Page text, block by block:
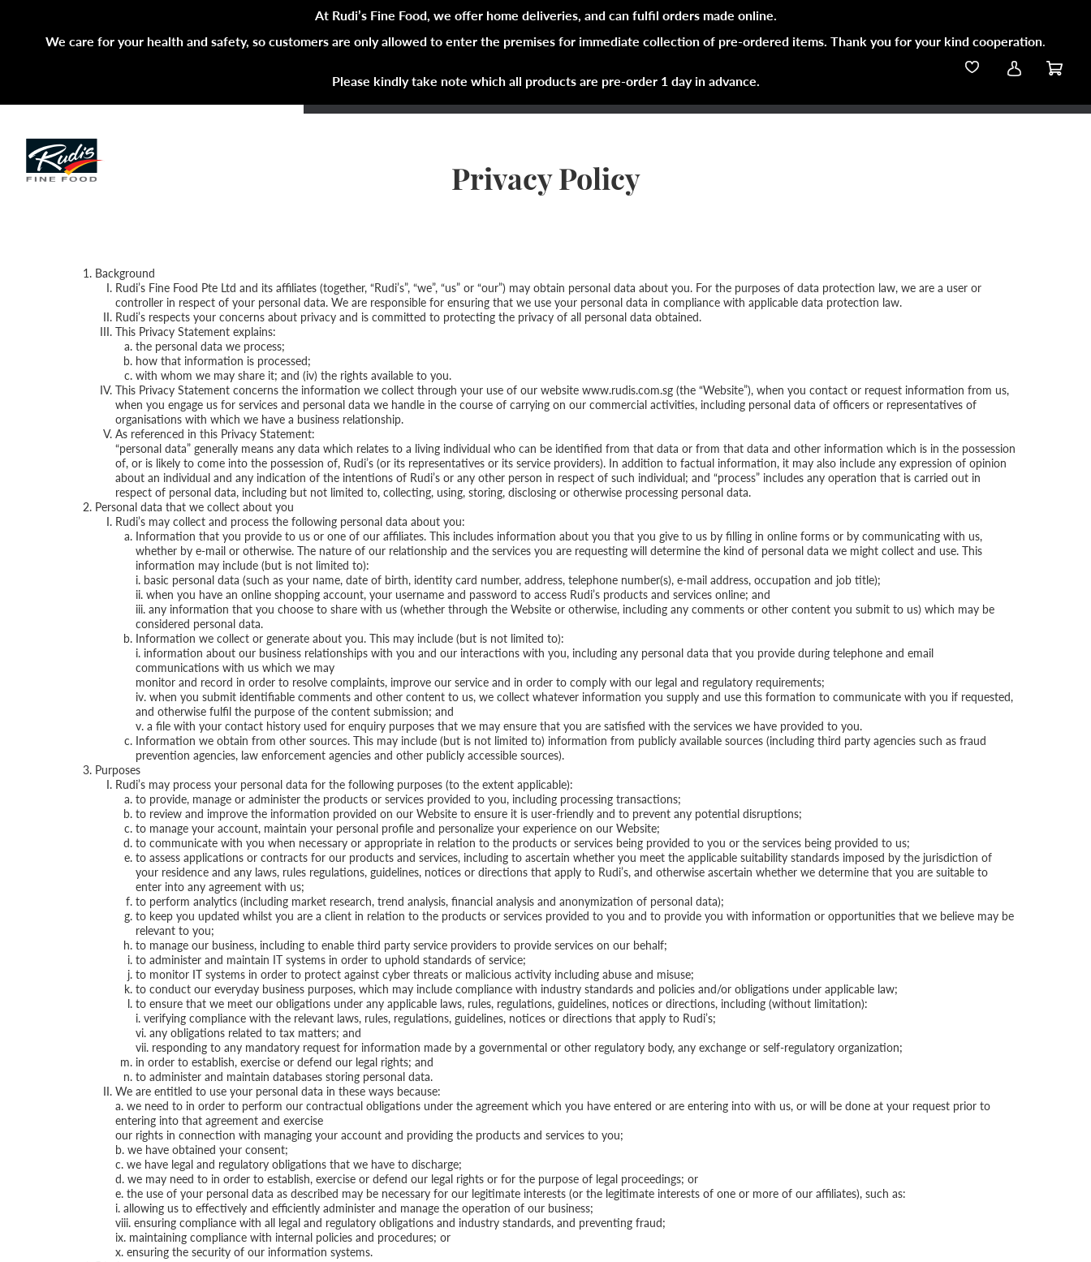
At Rudi’s Fine Food, we offer home deliveries, and can fulfil orders made online.
We care for your health and safety, so customers are only allowed to enter the premises for immediate collection of pre-ordered items. Thank you for your kind cooperation.
Please kindly take note which all products are pre-order 1 day in advance.
Privacy Policy
Background
Rudi’s Fine Food Pte Ltd and its affiliates (together, “Rudi’s”, “we”, “us” or “our”) may obtain personal data about you. For the purposes of data protection law, we are a user or
controller in respect of your personal data. We are responsible for ensuring that we use your personal data in compliance with applicable data protection law.
Rudi’s respects your concerns about privacy and is committed to protecting the privacy of all personal data obtained.
This Privacy Statement explains:
the personal data we process;
how that information is processed;
with whom we may share it; and (iv) the rights available to you.
This Privacy Statement concerns the information we collect through your use of our website www.rudis.com.sg (the “Website”), when you contact or request information from us,
when you engage us for services and personal data we handle in the course of carrying on our commercial activities, including personal data of officers or representatives of
organisations with which we have a business relationship.
As referenced in this Privacy Statement:
“personal data” generally means any data which relates to a living individual who can be identified from that data or from that data and other information which is in the possession
of, or is likely to come into the possession of, Rudi’s (or its representatives or its service providers). In addition to factual information, it may also include any expression of opinion
about an individual and any indication of the intentions of Rudi’s or any other person in respect of such individual; and “process” includes any operation that is carried out in
respect of personal data, including but not limited to, collecting, using, storing, disclosing or otherwise processing personal data.
Personal data that we collect about you
Rudi’s may collect and process the following personal data about you:
Information that you provide to us or one of our affiliates. This includes information about you that you give to us by filling in online forms or by communicating with us,
whether by e-mail or otherwise. The nature of our relationship and the services you are requesting will determine the kind of personal data we might collect and use. This
information may include (but is not limited to):
i. basic personal data (such as your name, date of birth, identity card number, address, telephone number(s), e-mail address, occupation and job title);
ii. when you have an online shopping account, your username and password to access Rudi’s products and services online; and
iii. any information that you choose to share with us (whether through the Website or otherwise, including any comments or other content you submit to us) which may be
considered personal data.
Information we collect or generate about you. This may include (but is not limited to):
i. information about our business relationships with you and our interactions with you, including any personal data that you provide during telephone and email
communications with us which we may
monitor and record in order to resolve complaints, improve our service and in order to comply with our legal and regulatory requirements;
iv. when you submit identifiable comments and other content to us, we collect whatever information you supply and use this formation to communicate with you if requested,
and otherwise fulfil the purpose of the content submission; and
v. a file with your contact history used for enquiry purposes that we may ensure that you are satisfied with the services we have provided to you.
Information we obtain from other sources. This may include (but is not limited to) information from publicly available sources (including third party agencies such as fraud
prevention agencies, law enforcement agencies and other publicly accessible sources).
Purposes
Rudi’s may process your personal data for the following purposes (to the extent applicable):
to provide, manage or administer the products or services provided to you, including processing transactions;
to review and improve the information provided on our Website to ensure it is user-friendly and to prevent any potential disruptions;
to manage your account, maintain your personal profile and personalize your experience on our Website;
to communicate with you when necessary or appropriate in relation to the products or services being provided to you or the services being provided to us;
to assess applications or contracts for our products and services, including to ascertain whether you meet the applicable suitability standards imposed by the jurisdiction of
your residence and any laws, rules regulations, guidelines, notices or directions that apply to Rudi’s, and otherwise ascertain whether we determine that you are suitable to
enter into any agreement with us;
to perform analytics (including market research, trend analysis, financial analysis and anonymization of personal data);
to keep you updated whilst you are a client in relation to the products or services provided to you and to provide you with information or opportunities that we believe may be
relevant to you;
to manage our business, including to enable third party service providers to provide services on our behalf;
to administer and maintain IT systems in order to uphold standards of service;
to monitor IT systems in order to protect against cyber threats or malicious activity including abuse and misuse;
to conduct our everyday business purposes, which may include compliance with industry standards and policies and/or obligations under applicable law;
to ensure that we meet our obligations under any applicable laws, rules, regulations, guidelines, notices or directions, including (without limitation):
i. verifying compliance with the relevant laws, rules, regulations, guidelines, notices or directions that apply to Rudi’s;
vi. any obligations related to tax matters; and
vii. responding to any mandatory request for information made by a governmental or other regulatory body, any exchange or self-regulatory organization;
in order to establish, exercise or defend our legal rights; and
to administer and maintain databases storing personal data.
We are entitled to use your personal data in these ways because:
a. we need to in order to perform our contractual obligations under the agreement which you have entered or are entering into with us, or will be done at your request prior to
entering into that agreement and exercise
our rights in connection with managing your account and providing the products and services to you;
b. we have obtained your consent;
c. we have legal and regulatory obligations that we have to discharge;
d. we may need to in order to establish, exercise or defend our legal rights or for the purpose of legal proceedings; or
e. the use of your personal data as described may be necessary for our legitimate interests (or the legitimate interests of one or more of our affiliates), such as:
i. allowing us to effectively and efficiently administer and manage the operation of our business;
viii. ensuring compliance with all legal and regulatory obligations and industry standards, and preventing fraud;
ix. maintaining compliance with internal policies and procedures; or
x. ensuring the security of our information systems.